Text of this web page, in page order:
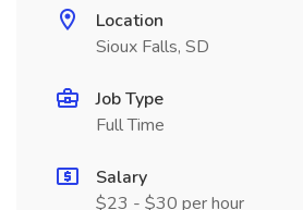
Location
Sioux Falls, SD
Job Type
Full Time
Salary
$23 - $30 per hour